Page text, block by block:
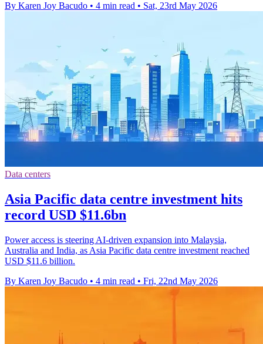
By Karen Joy Bacudo • 4 min read • Sat, 23rd May 2026
Data centers
Asia Pacific data centre investment hits
record USD $11.6bn
Power access is steering AI-driven expansion into Malaysia,
Australia and India, as Asia Pacific data centre investment reached
USD $11.6 billion.
By Karen Joy Bacudo • 4 min read • Fri, 22nd May 2026